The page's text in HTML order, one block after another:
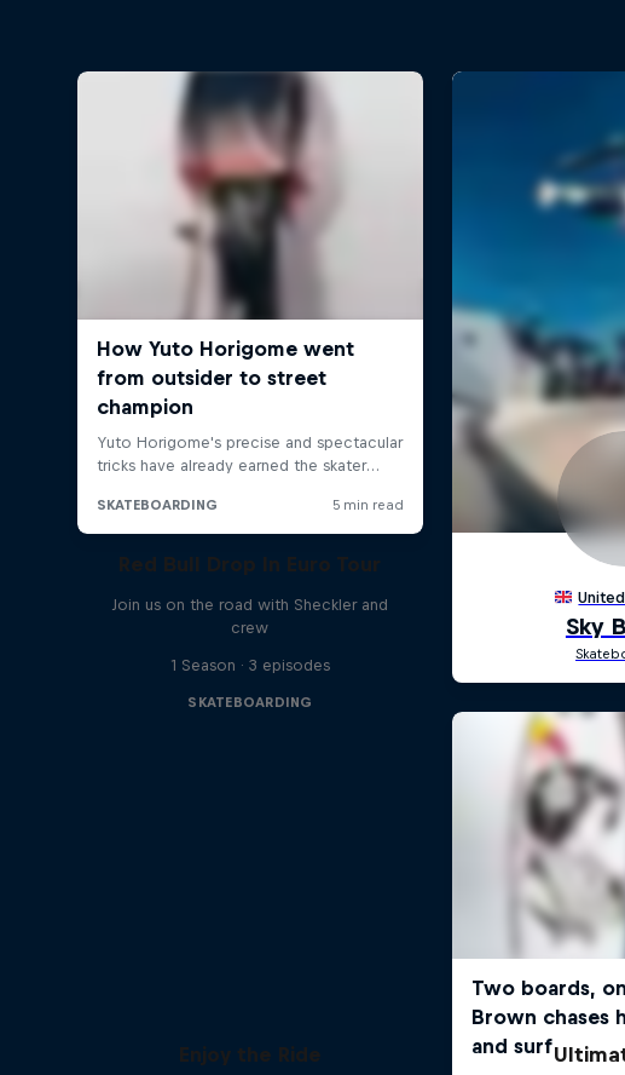
Red Bull Drop In Euro Tour
Join us on the road with Sheckler and
crew
1 Season · 3 episodes
SKATEBOARDING
Enjoy the Ride